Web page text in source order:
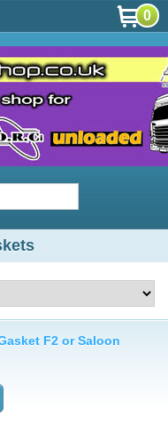
0
F2 or Saloon